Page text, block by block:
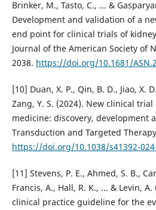
Brinker, M., Tasto, C., ... &
Development and validation of a
end point for clinical trials of
Journal of the American Society of
2038. https://doi.org/10.1681/
[10] Duan, X. P., Qin, B. D., Jiao, X.
Zang, Y. S. (2024). New clinical
medicine: discovery, development
Transduction and Targeted
https://doi.org/10.1038/s41392-
[11] Stevens, P. E., Ahmed, S. B.,
Francis, A., Hall, R. K., ... & Levin, A.
clinical practice guideline for the